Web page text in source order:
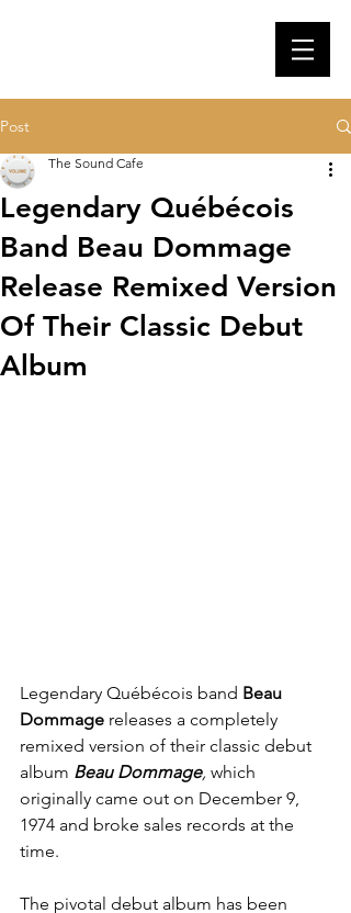
Post
Legendary Québécois
Band Beau Dommage
Release Remixed Version
Of Their Classic Debut
Album
The Sound Cafe
Legendary Québécois band Beau
Dommage releases a completely
remixed version of their classic debut
album Beau Dommage, which
originally came out on December 9,
1974 and broke sales records at the
time.
The pivotal debut album has been